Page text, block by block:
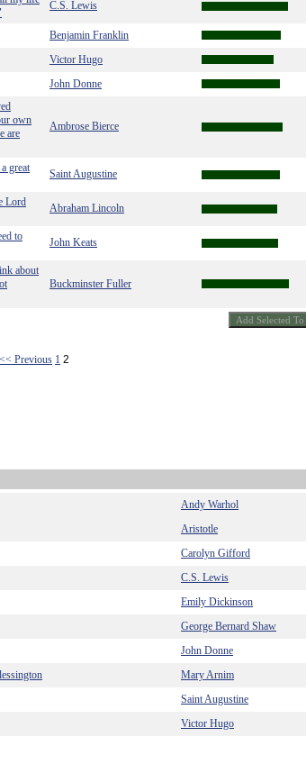
C.S. Lewis
Benjamin Franklin
Victor Hugo
John Donne
own
are
Ambrose Bierce
great
Saint Augustine
Lord
Abraham Lincoln
to
John Keats
about
Buckminster Fuller
<< Previous 1 2
Andy Warhol
Aristotle
Carolyn Gifford
C.S. Lewis
Emily Dickinson
George Bernard Shaw
John Donne
Mary Arnim
Saint Augustine
Victor Hugo